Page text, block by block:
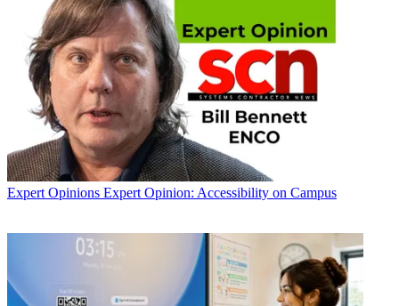
Expert Opinions Expert Opinion: Accessibility on Campus